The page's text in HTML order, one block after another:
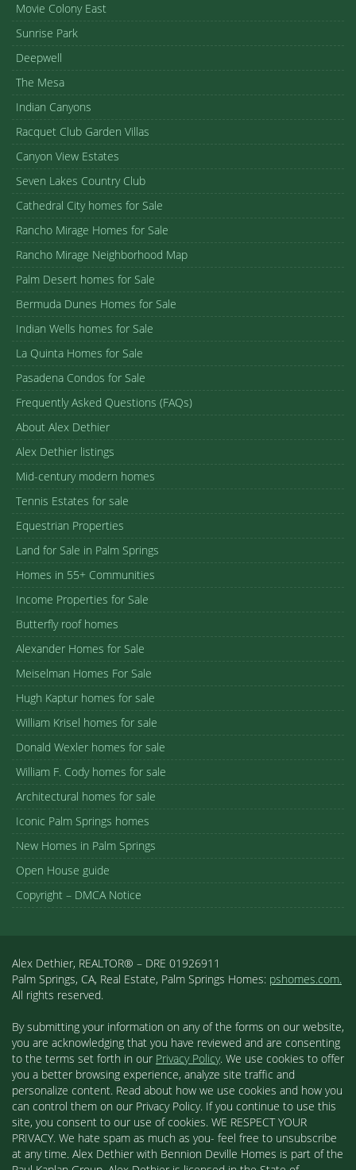
Movie Colony East
Sunrise Park
Deepwell
The Mesa
Indian Canyons
Racquet Club Garden Villas
Canyon View Estates
Seven Lakes Country Club
Cathedral City homes for Sale
Rancho Mirage Homes for Sale
Rancho Mirage Neighborhood Map
Palm Desert homes for Sale
Bermuda Dunes Homes for Sale
Indian Wells homes for Sale
La Quinta Homes for Sale
Pasadena Condos for Sale
Frequently Asked Questions (FAQs)
About Alex Dethier
Alex Dethier listings
Mid-century modern homes
Tennis Estates for sale
Equestrian Properties
Land for Sale in Palm Springs
Homes in 55+ Communities
Income Properties for Sale
Butterfly roof homes
Alexander Homes for Sale
Meiselman Homes For Sale
Hugh Kaptur homes for sale
William Krisel homes for sale
Donald Wexler homes for sale
William F. Cody homes for sale
Architectural homes for sale
Iconic Palm Springs homes
New Homes in Palm Springs
Open House guide
Copyright – DMCA Notice
Alex Dethier, REALTOR® – DRE 01926911
Palm Springs, CA, Real Estate, Palm Springs Homes: pshomes.com.
All rights reserved.
By submitting your information on any of the forms on our website,
you are acknowledging that you have reviewed and are consenting
to the terms set forth in our Privacy Policy. We use cookies to offer
you a better browsing experience, analyze site traffic and
personalize content. Read about how we use cookies and how you
can control them on our Privacy Policy. If you continue to use this
site, you consent to our use of cookies. WE RESPECT YOUR
PRIVACY. We hate spam as much as you- feel free to unsubscribe
at any time. Alex Dethier with Bennion Deville Homes is part of the